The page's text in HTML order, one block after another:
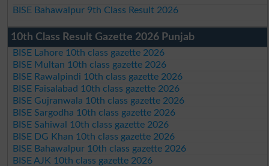
BISE Bahawalpur 9th Class Result 2026
10th Class Result Gazette 2026 Punjab
BISE Lahore 10th class gazette 2026
BISE Multan 10th class gazette 2026
BISE Rawalpindi 10th class gazette 2026
BISE Faisalabad 10th class gazette 2026
BISE Gujranwala 10th class gazette 2026
BISE Sargodha 10th class gazette 2026
BISE Sahiwal 10th class gazette 2026
BISE DG Khan 10th class gazette 2026
BISE Bahawalpur 10th class gazette 2026
BISE AJK 10th class gazette 2026